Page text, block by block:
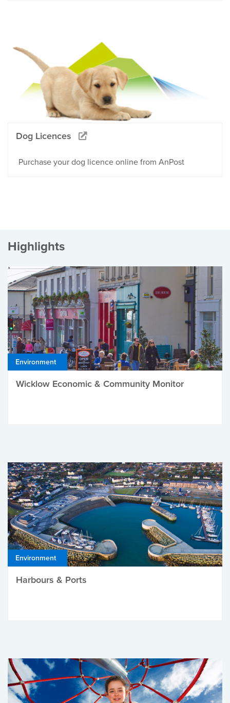
Dog Licences
Purchase your dog licence online from AnPost
Highlights
Environment
Wicklow Economic & Community Monitor
Environment
Harbours & Ports